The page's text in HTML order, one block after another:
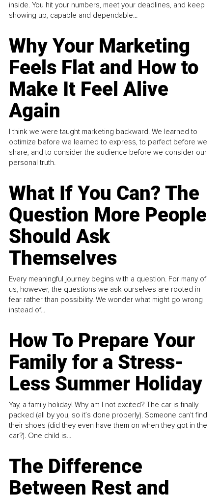
inside. You hit your numbers, meet your deadlines, and keep
showing up, capable and dependable...
Why Your Marketing
Feels Flat and How to
Make It Feel Alive
Again
I think we were taught marketing backward. We learned to
optimize before we learned to express, to perfect before we
share, and to consider the audience before we consider our
personal truth.
What If You Can? The
Question More People
Should Ask
Themselves
Every meaningful journey begins with a question. For many of
us, however, the questions we ask ourselves are rooted in
fear rather than possibility. We wonder what might go wrong
instead of...
How To Prepare Your
Family for a Stress-
Less Summer Holiday
Yay, a family holiday! Why am I not excited? The car is finally
packed (all by you, so it’s done properly). Someone can't find
their shoes (did they even have them on when they got in the
car?). One child is...
The Difference
Between Rest and